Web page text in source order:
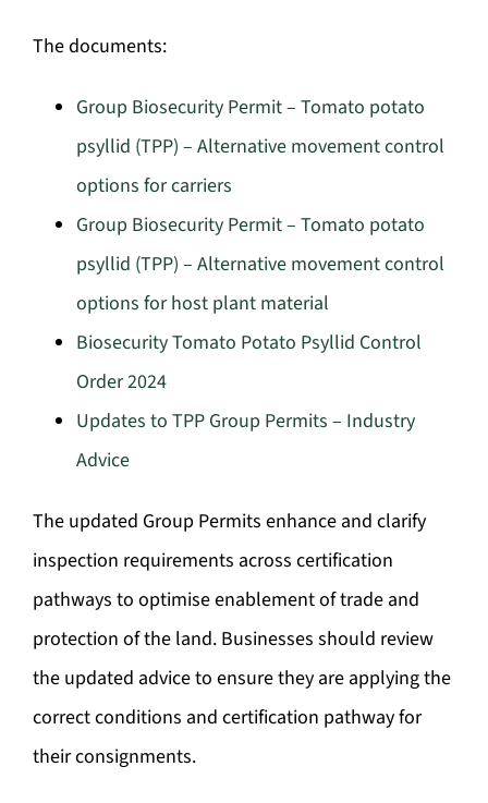
The documents:
Group Biosecurity Permit – Tomato potato
psyllid (TPP) – Alternative movement control
options for carriers
Group Biosecurity Permit – Tomato potato
psyllid (TPP) – Alternative movement control
options for host plant material
Biosecurity Tomato Potato Psyllid Control
Order 2024
Updates to TPP Group Permits – Industry
Advice
The updated Group Permits enhance and clarify
inspection requirements across certification
pathways to optimise enablement of trade and
protection of the land. Businesses should review
the updated advice to ensure they are applying the
correct conditions and certification pathway for
their consignments.